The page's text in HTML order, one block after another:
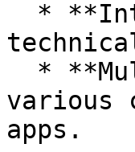
various
apps.